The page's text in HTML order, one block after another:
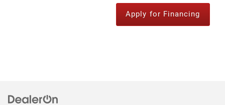
Apply for Financing